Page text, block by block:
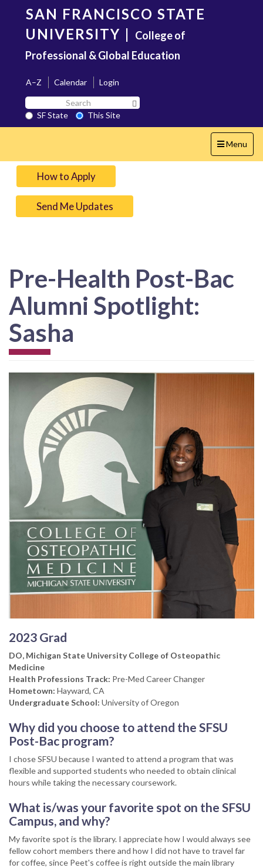
content
SAN FRANCISCO STATE
UNIVERSITY | College of
Professional & Global Education
A–Z Calendar
Login
Search
SF
State
SF State
This Site
Toggle
navigation
Menu
How to Apply
Send Me Updates
Pre-Health Post-Bac
Alumni Spotlight:
Sasha
2023 Grad
DO, Michigan State University College of Osteopathic
Medicine
Health Professions Track: Pre-Med Career Changer
Hometown: Hayward, CA
Undergraduate School: University of Oregon
Why did you choose to attend the SFSU
Post-Bac program?
I chose SFSU because I wanted to attend a program that was
flexible and supported students who needed to obtain clinical
hours while taking the necessary coursework.
What is/was your favorite spot on the SFSU
Campus, and why?
My favorite spot is the library. I appreciate how I would always see
fellow cohort members there and how I did not have to travel far
for coffee, since Peet's coffee is right outside the main library